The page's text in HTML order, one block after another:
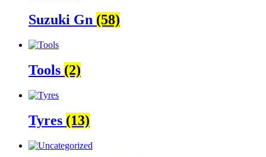
Suzuki Gn (58)
Tools (2)
Tyres (13)